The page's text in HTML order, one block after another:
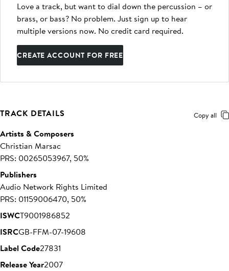
Love a track, but want to dial down the percussion – or
brass, or bass? No problem. Just sign up to hear
multiple versions now. No credit card required.
CREATE ACCOUNT FOR FREE
TRACK DETAILS Copy all
Artists & Composers
Christian Marsac
PRS: 00265053967, 50%
Publishers
Audio Network Rights Limited
PRS: 01159006470, 50%
ISWCT9001986852
ISRCGB-FFM-07-19608
Label Code27831
Release Year2007